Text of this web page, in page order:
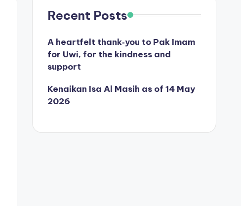
Recent Posts
A heartfelt thank‑you to Pak Imam
for Uwi, for the kindness and
support
Kenaikan Isa Al Masih as of 14 May
2026